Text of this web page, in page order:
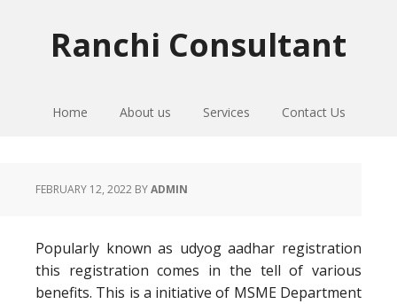
Ranchi Consultant
Home About us Services Contact Us
FEBRUARY 12, 2022 BYADMIN
Popularly known as udyog aadhar registration
this registration comes in the tell of various
benefits. This is a initiative of MSME Department